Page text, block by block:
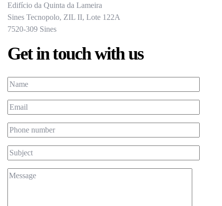
Edifício da Quinta da Lameira
Sines Tecnopolo, ZIL II, Lote 122A
7520-309 Sines
Get in touch with us